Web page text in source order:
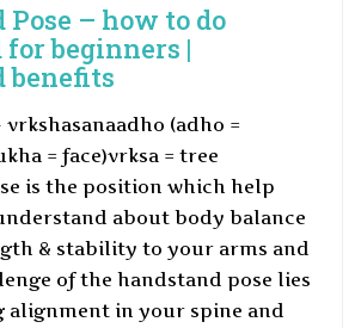
– how to do
beginners |
benefits
(adho =
= face)vrksa = tree
is the position which help
about body balance
& stability to your arms and
of the handstand pose lies
alignment in your spine and